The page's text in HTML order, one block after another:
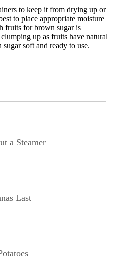
to keep it from drying up or
to place appropriate moisture
fruits for brown sugar is
up as fruits have natural
soft and ready to use.
a Steamer
Last